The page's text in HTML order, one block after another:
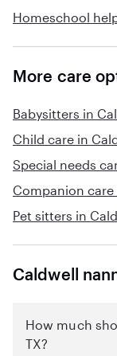
Homeschool
More care
Babysitters in
Child care in
Special needs
Companion care
Pet sitters in
Caldwell
How much
TX?